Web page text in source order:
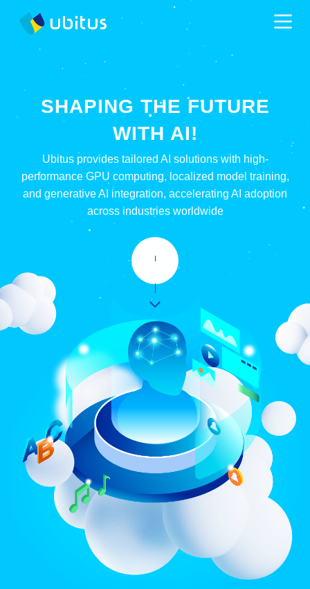
SHAPING THE FUTURE
WITH AI!
Ubitus provides tailored AI solutions with high-
performance GPU computing, localized model training,
and generative AI integration, accelerating AI adoption
across industries worldwide